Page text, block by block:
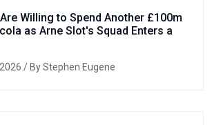
Willing to Spend Another £100m
as Arne Slot's Squad Enters a
/ By Stephen Eugene